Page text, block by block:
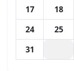
17
18
24
25
31